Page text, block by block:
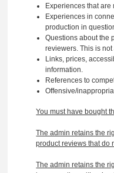
Experiences that are
Experiences in
production in
Questions about the
reviewers. This is not
Links, prices,
information.
References to
Offensive/
You must have bought
The admin retains the
product reviews that do
The admin retains the